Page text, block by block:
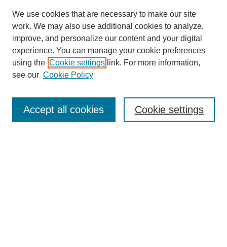
Enter search terms:
We use cookies that are necessary to make our site
work. We may also use additional cookies to analyze,
improve, and personalize our content and your digital
experience. You can manage your cookie preferences
using the Cookie settings link. For more information,
see our Cookie Policy
Cookie settings
Accept all cookies